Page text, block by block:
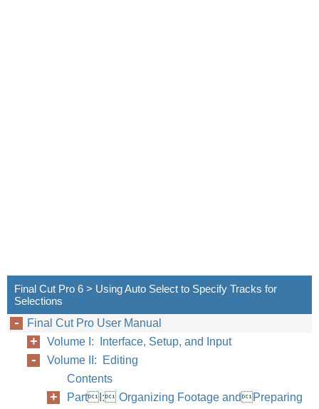
Final Cut Pro 6 > Using Auto Select to Specify Tracks for
Selections
Final Cut Pro User Manual
Volume I: Interface, Setup, and Input
Volume II: Editing
Contents
PartI: Organizing Footage andPreparing